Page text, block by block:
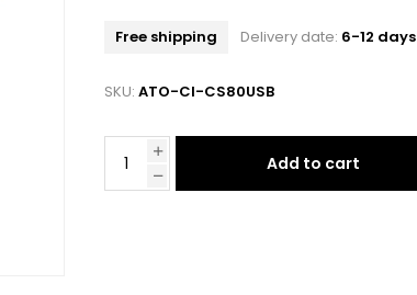
Free shipping Delivery date: 6-12 days
SKU: ATO-CI-CS80USB
Add to cart